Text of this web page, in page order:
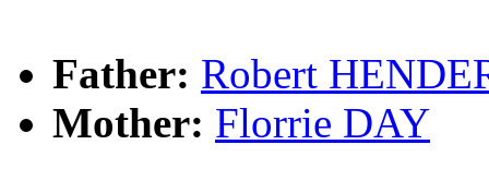
Father: Robert
Mother: Florrie DAY